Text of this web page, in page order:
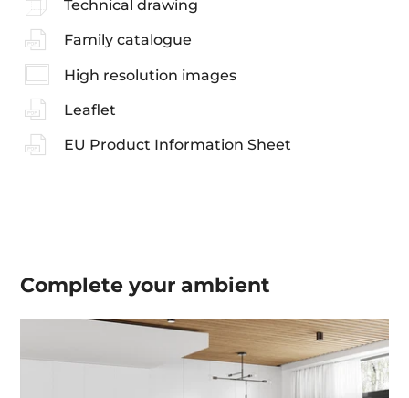
Technical drawing
Family catalogue
High resolution images
Leaflet
EU Product Information Sheet
Complete yourambient